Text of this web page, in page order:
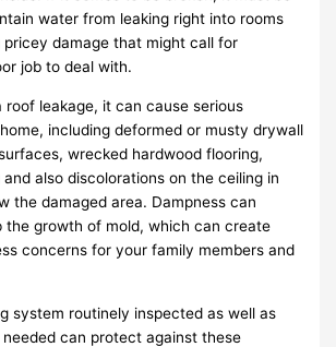
water from leaking right into rooms
pricey damage that might call for
job to deal with.
roof leakage, it can cause serious
including deformed or musty drywall
wrecked hardwood flooring,
also discolorations on the ceiling in
the damaged area. Dampness can
the growth of mold, which can create
concerns for your family members and
system routinely inspected as well as
needed can protect against these